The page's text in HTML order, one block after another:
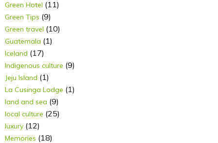
Green Hotel (11)
Green Tips (9)
Green travel (10)
Guatemala (1)
Iceland (17)
Indigenous culture (9)
Jeju Island (1)
La Cusinga Lodge (1)
land and sea (9)
local culture (25)
luxury (12)
Memories (18)